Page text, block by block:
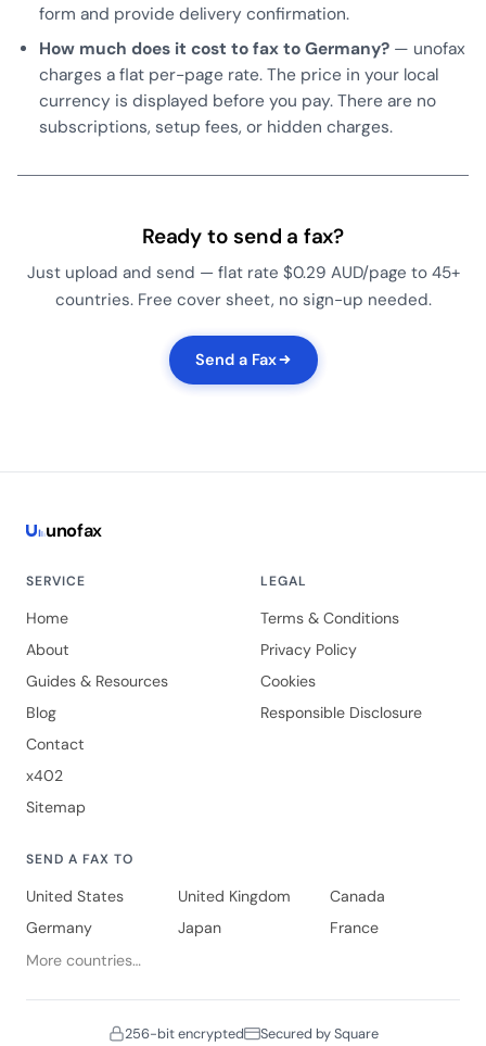
form and provide delivery confirmation.
How much does it cost to fax to Germany? — unofax
charges a flat per-page rate. The price in your local
currency is displayed before you pay. There are no
subscriptions, setup fees, or hidden charges.
Ready to send a fax?
Just upload and send — flat rate $0.29 AUD/page to 45+
countries. Free cover sheet, no sign-up needed.
Send a Fax
unofax
SERVICE
Home
About
Guides & Resources
Blog
Contact
x402
Sitemap
LEGAL
Terms & Conditions
Privacy Policy
Cookies
Responsible Disclosure
SEND A FAX TO
United States United Kingdom
Canada
Germany
Japan
France
More countries…
256-bit encrypted Secured by Square